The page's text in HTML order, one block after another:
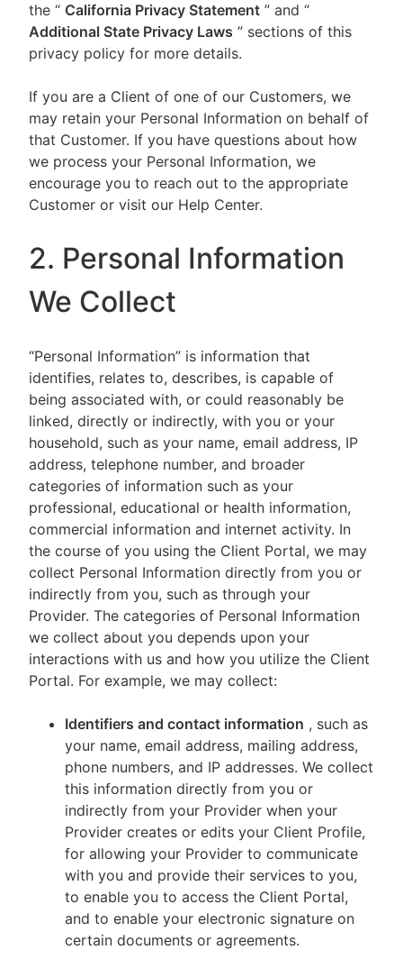
the “ California Privacy Statement ” and “
Additional State Privacy Laws ” sections of this
privacy policy for more details.
If you are a Client of one of our Customers, we
may retain your Personal Information on behalf of
that Customer. If you have questions about how
we process your Personal Information, we
encourage you to reach out to the appropriate
Customer or visit our Help Center.
2. Personal Information
We Collect
“Personal Information” is information that
identifies, relates to, describes, is capable of
being associated with, or could reasonably be
linked, directly or indirectly, with you or your
household, such as your name, email address, IP
address, telephone number, and broader
categories of information such as your
professional, educational or health information,
commercial information and internet activity. In
the course of you using the Client Portal, we may
collect Personal Information directly from you or
indirectly from you, such as through your
Provider. The categories of Personal Information
we collect about you depends upon your
interactions with us and how you utilize the Client
Portal. For example, we may collect:
Identifiers and contact information , such as
your name, email address, mailing address,
phone numbers, and IP addresses. We collect
this information directly from you or
indirectly from your Provider when your
Provider creates or edits your Client Profile,
for allowing your Provider to communicate
with you and provide their services to you,
to enable you to access the Client Portal,
and to enable your electronic signature on
certain documents or agreements.